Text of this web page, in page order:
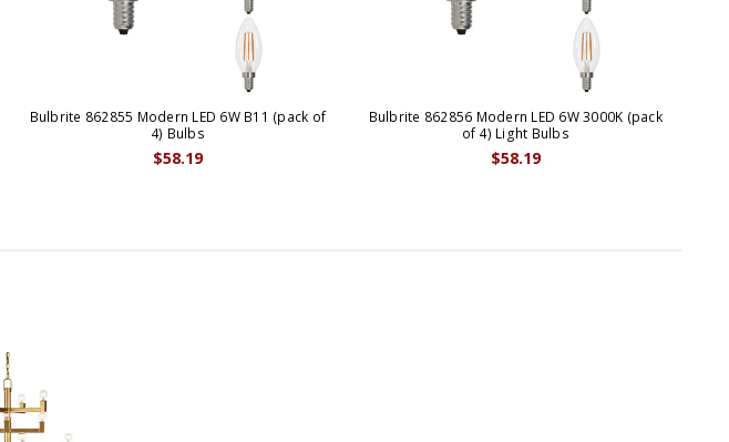
Bulbrite 862855 Modern LED 6W B11 (pack of
4) Bulbs
$58.19
Bulbrite 862856 Modern LED 6W 3000K (pack
of 4) Light Bulbs
$58.19